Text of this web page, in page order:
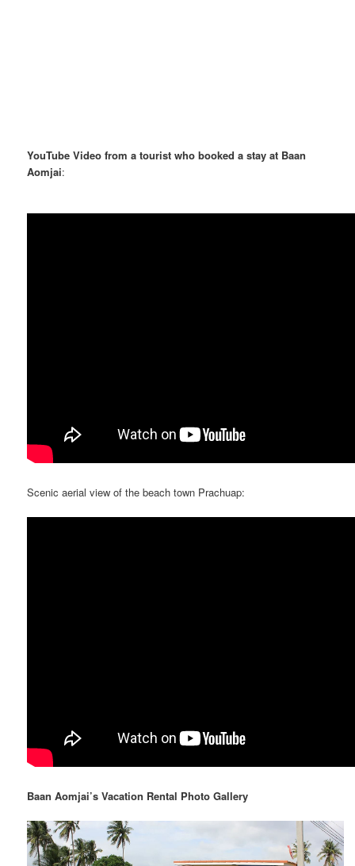
YouTube Video from a tourist who booked a stay at Baan
Aomjai:
Scenic aerial view of the beach town Prachuap:
Baan Aomjai’s Vacation Rental Photo Gallery